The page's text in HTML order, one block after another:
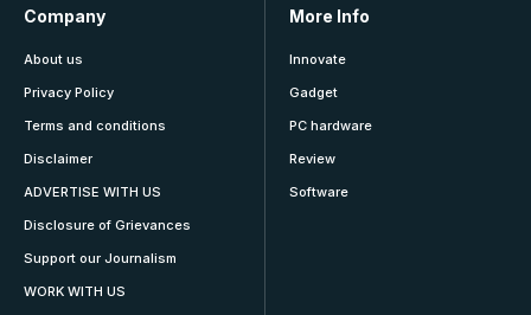
Company
About us
Privacy Policy
Terms and conditions
Disclaimer
ADVERTISE WITH US
Disclosure of Grievances
Support our Journalism
WORK WITH US
More Info
Innovate
Gadget
PC hardware
Review
Software